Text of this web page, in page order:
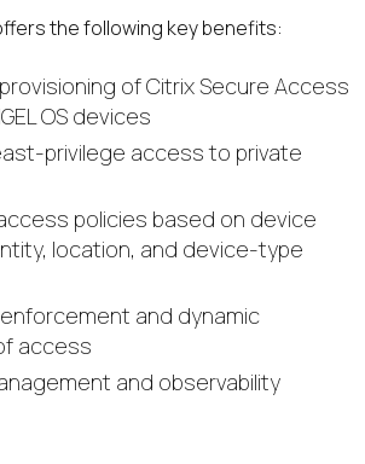
the following key benefits:
of Citrix Secure Access
OS devices
privilege access to private
policies based on device
location, and device-type
and dynamic
access
and observability